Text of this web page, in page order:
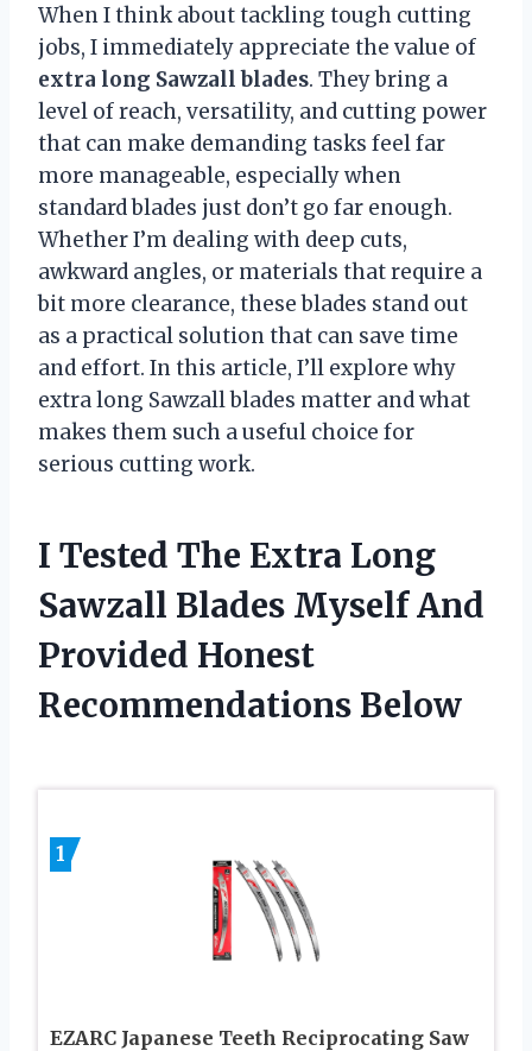
When I think about tackling tough cutting
jobs, I immediately appreciate the value of
extra long Sawzall blades. They bring a
level of reach, versatility, and cutting power
that can make demanding tasks feel far
more manageable, especially when
standard blades just don’t go far enough.
Whether I’m dealing with deep cuts,
awkward angles, or materials that require a
bit more clearance, these blades stand out
as a practical solution that can save time
and effort. In this article, I’ll explore why
extra long Sawzall blades matter and what
makes them such a useful choice for
serious cutting work.
I Tested The Extra Long
Sawzall Blades Myself And
Provided Honest
Recommendations Below
1
EZARC Japanese Teeth Reciprocating Saw